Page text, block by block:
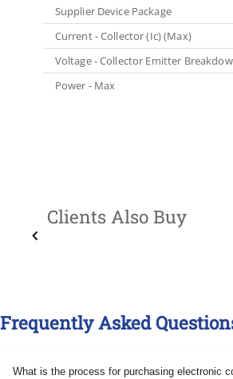
Supplier Device Package
Current - Collector (Ic) (Max)
Voltage - Collector Emitter
Power - Max
Clients Also Buy
Frequently Asked
What is the process for purchasing electronic